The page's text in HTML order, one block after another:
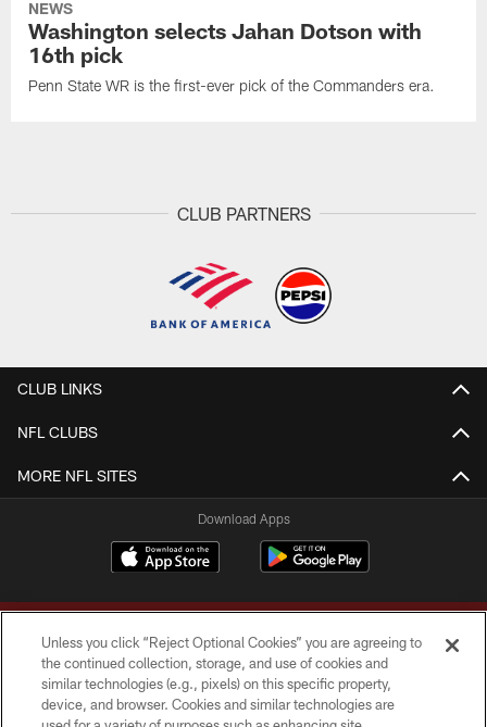
NEWS
Washington selects Jahan Dotson with
16th pick
Penn State WR is the first-ever pick of the Commanders era.
CLUB PARTNERS
CLUB LINKS
NFL CLUBS
MORE NFL SITES
Download Apps
Copyright © 2026 Washington Commanders. All rights reserved.
Unless you click “Reject Optional Cookies” you are agreeing to
the continued collection, storage, and use of cookies and
similar technologies (e.g., pixels) on this specific property,
device, and browser. Cookies and similar technologies are